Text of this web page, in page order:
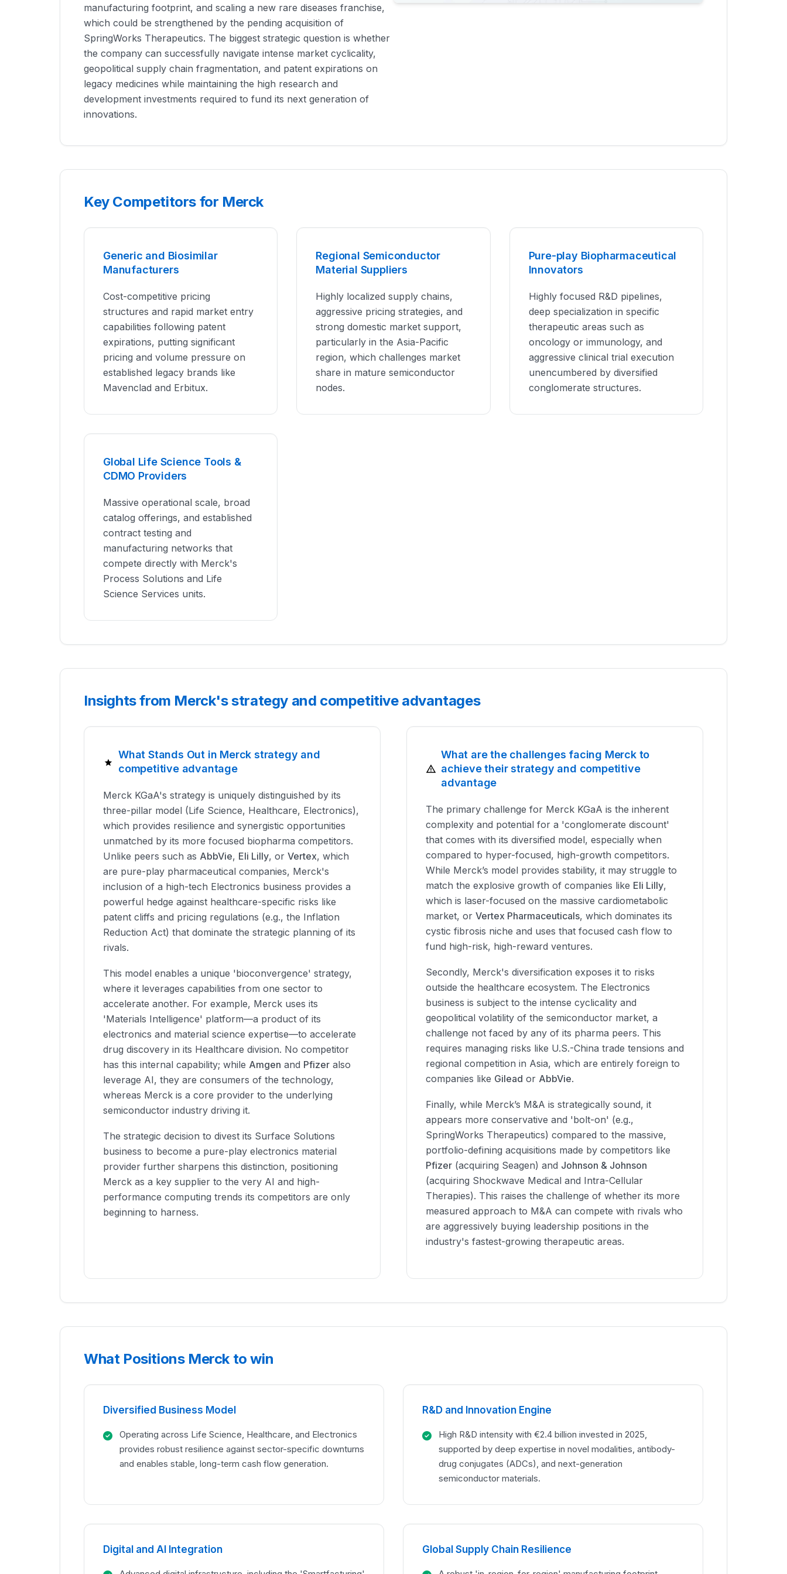
manufacturing footprint, and scaling a new rare diseases franchise,
which could be strengthened by the pending acquisition of
SpringWorks Therapeutics. The biggest strategic question is whether
the company can successfully navigate intense market cyclicality,
geopolitical supply chain fragmentation, and patent expirations on
legacy medicines while maintaining the high research and
development investments required to fund its next generation of
innovations.
Key Competitors for Merck
Generic and Biosimilar
Manufacturers
Cost-competitive pricing
structures and rapid market entry
capabilities following patent
expirations, putting significant
pricing and volume pressure on
established legacy brands like
Mavenclad and Erbitux.
Regional Semiconductor
Material Suppliers
Highly localized supply chains,
aggressive pricing strategies, and
strong domestic market support,
particularly in the Asia-Pacific
region, which challenges market
share in mature semiconductor
nodes.
Pure-play Biopharmaceutical
Innovators
Highly focused R&D pipelines,
deep specialization in specific
therapeutic areas such as
oncology or immunology, and
aggressive clinical trial execution
unencumbered by diversified
conglomerate structures.
Global Life Science Tools &
CDMO Providers
Massive operational scale, broad
catalog offerings, and established
contract testing and
manufacturing networks that
compete directly with Merck's
Process Solutions and Life
Science Services units.
Insights from Merck's strategy and competitive advantages
What Stands Out in Merck strategy and
competitive advantage
Merck KGaA's strategy is uniquely distinguished by its
three-pillar model (Life Science, Healthcare, Electronics),
which provides resilience and synergistic opportunities
unmatched by its more focused biopharma competitors.
Unlike peers such as AbbVie, Eli Lilly, or Vertex, which
are pure-play pharmaceutical companies, Merck's
inclusion of a high-tech Electronics business provides a
powerful hedge against healthcare-specific risks like
patent cliffs and pricing regulations (e.g., the Inflation
Reduction Act) that dominate the strategic planning of its
rivals.
This model enables a unique 'bioconvergence' strategy,
where it leverages capabilities from one sector to
accelerate another. For example, Merck uses its
'Materials Intelligence' platform—a product of its
electronics and material science expertise—to accelerate
drug discovery in its Healthcare division. No competitor
has this internal capability; while Amgen and Pfizer also
leverage AI, they are consumers of the technology,
whereas Merck is a core provider to the underlying
semiconductor industry driving it.
The strategic decision to divest its Surface Solutions
business to become a pure-play electronics material
provider further sharpens this distinction, positioning
Merck as a key supplier to the very AI and high-
performance computing trends its competitors are only
beginning to harness.
What are the challenges facing Merck to
achieve their strategy and competitive
advantage
The primary challenge for Merck KGaA is the inherent
complexity and potential for a 'conglomerate discount'
that comes with its diversified model, especially when
compared to hyper-focused, high-growth competitors.
While Merck’s model provides stability, it may struggle to
match the explosive growth of companies like Eli Lilly,
which is laser-focused on the massive cardiometabolic
market, or Vertex Pharmaceuticals, which dominates its
cystic fibrosis niche and uses that focused cash flow to
fund high-risk, high-reward ventures.
Secondly, Merck's diversification exposes it to risks
outside the healthcare ecosystem. The Electronics
business is subject to the intense cyclicality and
geopolitical volatility of the semiconductor market, a
challenge not faced by any of its pharma peers. This
requires managing risks like U.S.-China trade tensions and
regional competition in Asia, which are entirely foreign to
companies like Gilead or AbbVie.
Finally, while Merck’s M&A is strategically sound, it
appears more conservative and 'bolt-on' (e.g.,
SpringWorks Therapeutics) compared to the massive,
portfolio-defining acquisitions made by competitors like
Pfizer (acquiring Seagen) and Johnson & Johnson
(acquiring Shockwave Medical and Intra-Cellular
Therapies). This raises the challenge of whether its more
measured approach to M&A can compete with rivals who
are aggressively buying leadership positions in the
industry's fastest-growing therapeutic areas.
What Positions Merck to win
Diversified Business Model
Operating across Life Science, Healthcare, and Electronics
provides robust resilience against sector-specific downturns
and enables stable, long-term cash flow generation.
R&D and Innovation Engine
High R&D intensity with €2.4 billion invested in 2025,
supported by deep expertise in novel modalities, antibody-
drug conjugates (ADCs), and next-generation
semiconductor materials.
Digital and AI Integration Global Supply Chain Resilience